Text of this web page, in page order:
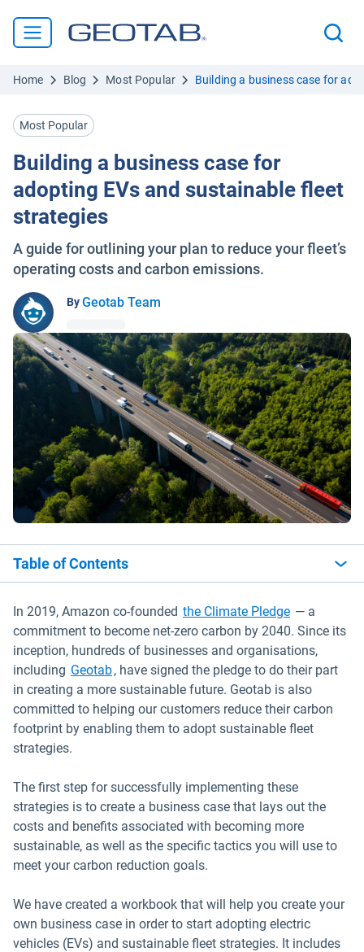
Home Blog Most Popular Building a business case for
Most Popular
Building a business case for
adopting EVs and sustainable fleet
strategies
A guide for outlining your plan to reduce your fleet’s
operating costs and carbon emissions.
ByGeotab Team
Table of Contents
In 2019, Amazon co-founded the Climate PledgeOpen in
— a
commitment to become net-zero carbon by 2040. Since its
inception, hundreds of businesses and organisations,
including GeotabOpen in new window
, have signed the pledge to do their part
in creating a more sustainable future. Geotab is also
committed to helping our customers reduce their carbon
footprint by enabling them to adopt sustainable fleet
strategies.
The first step for successfully implementing these
strategies is to create a business case that lays out the
costs and benefits associated with becoming more
sustainable, as well as the specific tactics you will use to
meet your carbon reduction goals.
We have created a workbook that will help you create your
own business case in order to start adopting electric
vehicles (EVs) and sustainable fleet strategies. It includes